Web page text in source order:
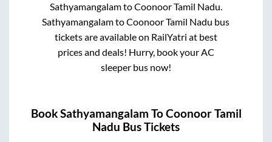
SathyamangalamtoCoonoor Tamil Nadu.
SathyamangalamtoCoonoor Tamil Nadu bus
tickets are available on RailYatri at best
prices and deals! Hurry, book your AC
sleeper bus now!
BookSathyamangalam ToCoonoor Tamil
Nadu Bus Tickets